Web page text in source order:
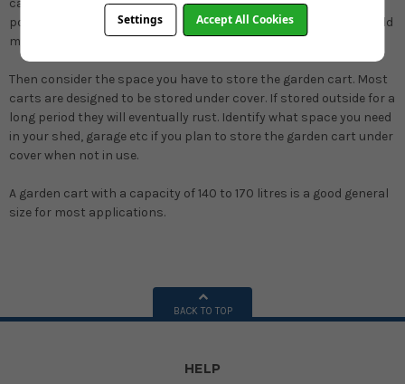
point in buying a large cart. A smaller or lighter garden cart would
make much more sense particularly on uneven surfaces.
Then consider the space you have to store the garden cart. Most
carts are designed to be stored under cover. If stored outside for a
long period they will eventually rust. Identify what space you need
in your shed, garage etc if you plan to store the garden cart under
cover when not in use.
A garden cart with a capacity of 140 to 170 litres is a good general
size for most applications.
BACK TO TOP
HELP
Settings Accept All Cookies